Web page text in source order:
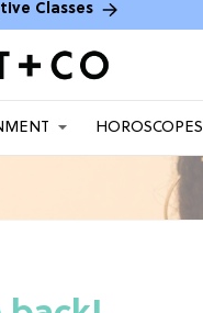
Classes
HOROSCOPES